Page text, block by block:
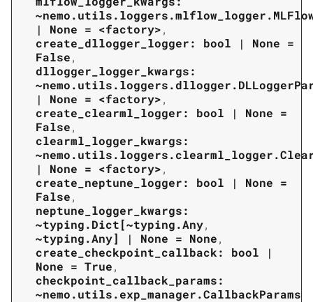
|
None = <factory>,
create_dllogger_logger:
bool | None =
False,
dllogger_logger_kwargs:
|
None = <factory>,
create_clearml_logger:
bool | None =
False,
clearml_logger_kwargs:
|
None = <factory>,
create_neptune_logger:
bool | None =
False,
neptune_logger_kwargs:
~typing.Dict[~typing.Any,
~typing.Any]
| None = None,
create_checkpoint_callback:
bool
|
None = True,
checkpoint_callback_params:
~nemo.utils.exp_manager.CallbackParams